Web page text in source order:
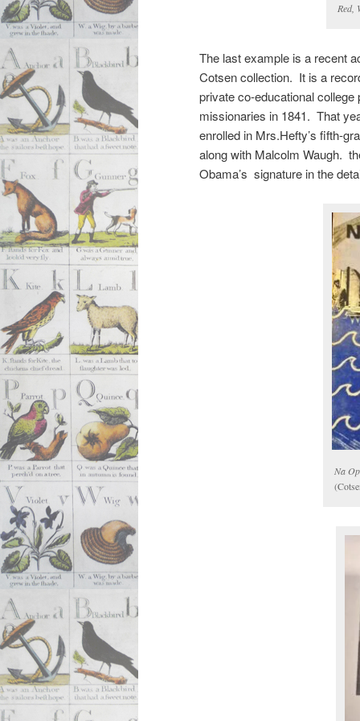
Red,
The last example is a recent
Cotsen collection. It is a
private co-educational
missionaries in 1841. That
enrolled in Mrs.Hefty’s fifth-
along with Malcolm Waugh.
Obama’s signature in the
Na